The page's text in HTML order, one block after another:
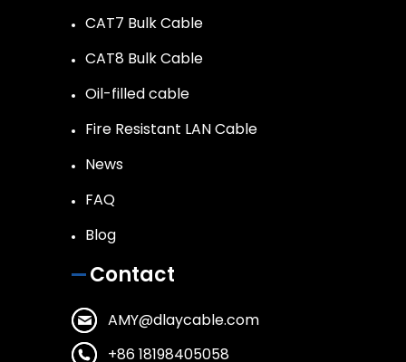
CAT7 Bulk Cable
CAT8 Bulk Cable
Oil-filled cable
Fire Resistant LAN Cable
News
FAQ
Blog
Contact
AMY@dlaycable.com
+86 18198405058